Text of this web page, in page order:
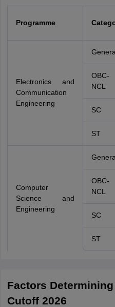
Programme
Electronics and
Communication
Engineering
OBC-
NCL
SC
ST
Computer
Science and
Engineering
OBC-
NCL
SC
ST
Factors
Cutoff 2026